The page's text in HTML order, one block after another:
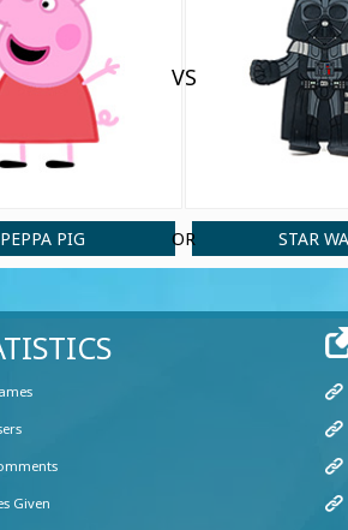
PEPPA PIG
VS
OR STAR